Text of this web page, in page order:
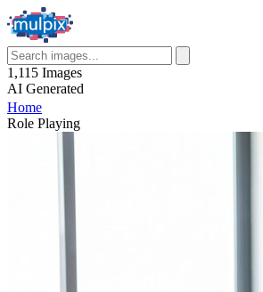
1,115 Images
AI Generated
Home
Role Playing